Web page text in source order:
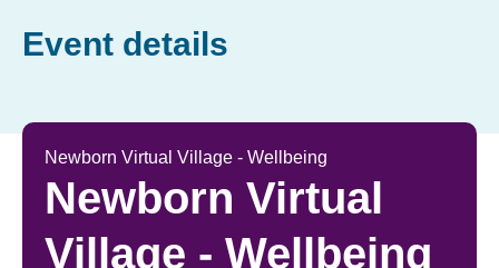
Event details
Newborn Virtual Village - Wellbeing
Newborn Virtual
Village - Wellbeing